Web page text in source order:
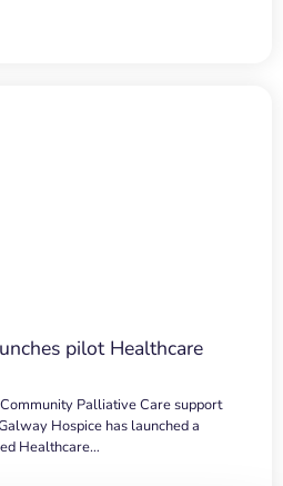
pilot Healthcare
Palliative Care support
Hospice has launched a
Healthcare…